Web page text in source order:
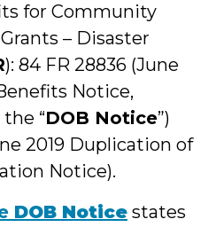
for Community
– Disaster
): 84 FR 28836 (June
Notice,
“DOB Notice”)
2019 Duplication of
Notice).
DOB Notice states